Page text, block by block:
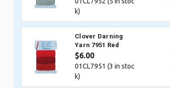
k)
Clover Darning
Yarn 7951 Red
$6.00
01CL7951 (3 in stoc
k)